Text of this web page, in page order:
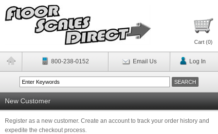
Cart (0)
800-238-0152 Email Us Log In
New Customer
Register as a new customer. Create an account to track your order history and
expedite the checkout process.